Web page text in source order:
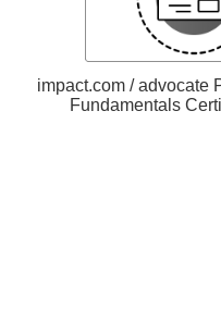
impact.com / advocate
Fundamentals